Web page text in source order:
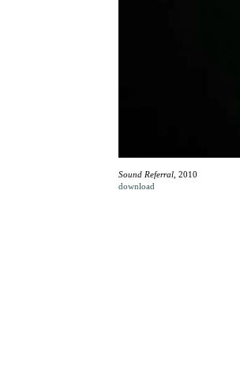
Sound Referral , 2010
download